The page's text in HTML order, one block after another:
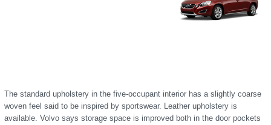
The standard upholstery in the five-occupant interior has a slightly coarse
woven feel said to be inspired by sportswear. Leather upholstery is
available. Volvo says storage space is improved both in the door pockets